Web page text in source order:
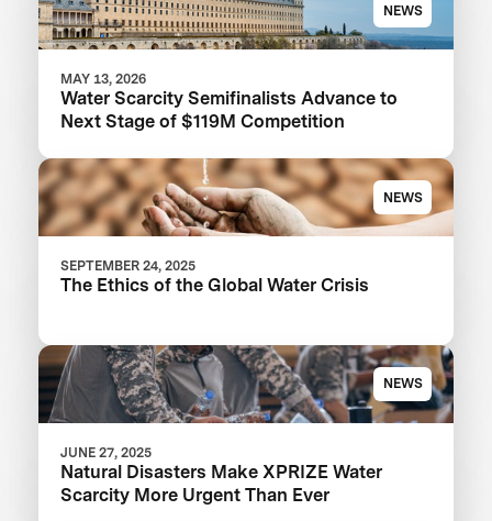
NEWS
MAY 13, 2026
Water Scarcity Semifinalists Advance to
Next Stage of $119M Competition
NEWS
SEPTEMBER 24, 2025
The Ethics of the Global Water Crisis
NEWS
JUNE 27, 2025
Natural Disasters Make XPRIZE Water
Scarcity More Urgent Than Ever